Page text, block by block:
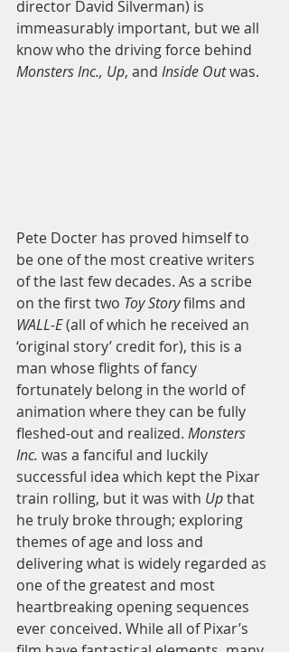
director David Silverman) is
immeasurably important, but we all
know who the driving force behind
Monsters Inc., Up, and Inside Out was.
Pete Docter has proved himself to
be one of the most creative writers
of the last few decades. As a scribe
on the first two Toy Story films and
WALL-E (all of which he received an
‘original story’ credit for), this is a
man whose flights of fancy
fortunately belong in the world of
animation where they can be fully
fleshed-out and realized. Monsters
Inc. was a fanciful and luckily
successful idea which kept the Pixar
train rolling, but it was with Up that
he truly broke through; exploring
themes of age and loss and
delivering what is widely regarded as
one of the greatest and most
heartbreaking opening sequences
ever conceived. While all of Pixar’s